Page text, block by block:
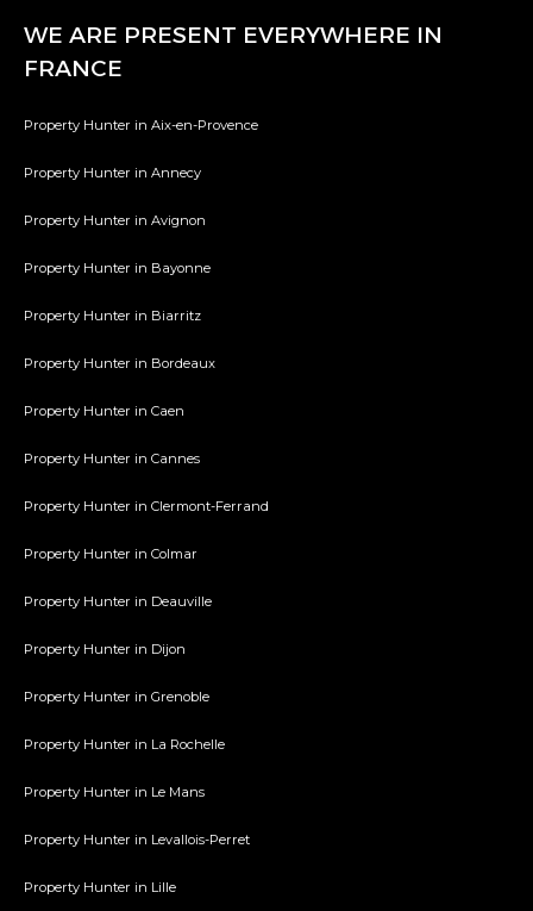
WE ARE PRESENT EVERYWHERE IN
FRANCE
Property Hunter in Aix-en-Provence
Property Hunter in Annecy
Property Hunter in Avignon
Property Hunter in Bayonne
Property Hunter in Biarritz
Property Hunter in Bordeaux
Property Hunter in Caen
Property Hunter in Cannes
Property Hunter in Clermont-Ferrand
Property Hunter in Colmar
Property Hunter in Deauville
Property Hunter in Dijon
Property Hunter in Grenoble
Property Hunter in La Rochelle
Property Hunter in Le Mans
Property Hunter in Levallois-Perret
Property Hunter in Lille